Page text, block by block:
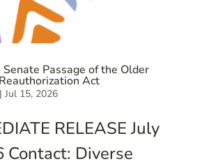
Senate Passage of the Older
Act
| Jul 15, 2026
RELEASE July
Contact: Diverse